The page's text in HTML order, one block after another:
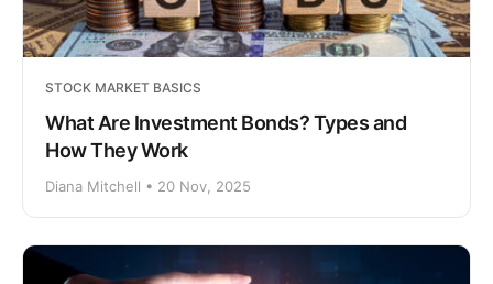
STOCK MARKET BASICS
What Are Investment Bonds? Types and
How They Work
Diana Mitchell • 20 Nov, 2025